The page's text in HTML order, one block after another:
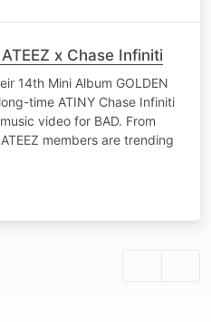
x Chase Infiniti
14th Mini Album GOLDEN
time ATINY Chase Infiniti
video for BAD. From
members are trending